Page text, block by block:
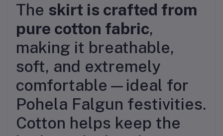
The skirt is crafted from
pure cotton fabric,
making it breathable,
soft, and extremely
comfortable—ideal for
Pohela Falgun festivities.
Cotton helps keep the